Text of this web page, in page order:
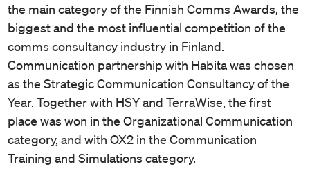
the main category of the Finnish Comms Awards, the
biggest and the most influential competition of the
comms consultancy industry in Finland.
Communication partnership with Habita was chosen
as the Strategic Communication Consultancy of the
Year. Together with HSY and TerraWise, the first
place was won in the Organizational Communication
category, and with OX2 in the Communication
Training and Simulations category.